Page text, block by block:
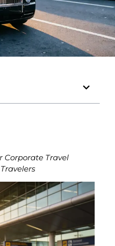
Corporate Travel